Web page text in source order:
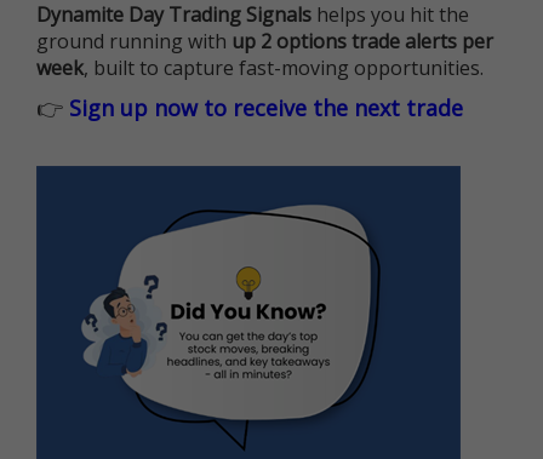
Dynamite Day Trading Signals helps you hit the
ground running with up 2 options trade alerts per
week, built to capture fast-moving opportunities.
👉 Sign up now to receive the next trade